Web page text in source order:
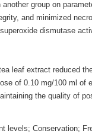
another group on
and minimized
dismutase
leaf extract reduced
of 0.10 mg/100 ml of
the quality of
levels; Conservation;